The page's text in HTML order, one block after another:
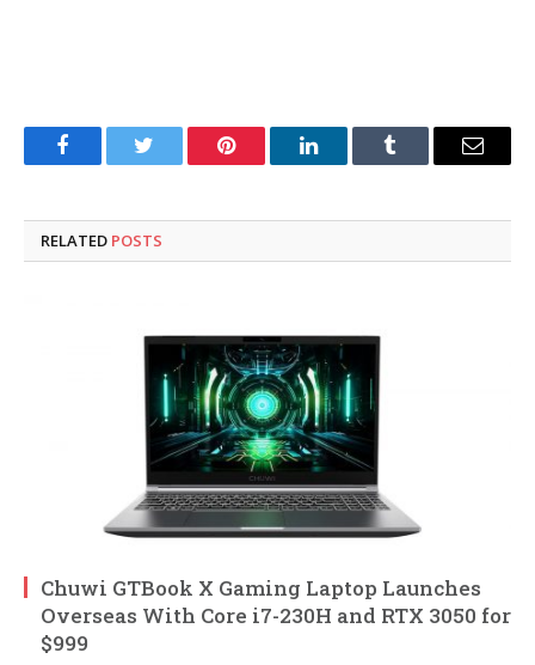
FacebookTwitter Pinterest LinkedInTumblr Email
RELATED POSTS
Chuwi GTBook X Gaming Laptop Launches
Overseas With Core i7-230H and RTX 3050 for
$999